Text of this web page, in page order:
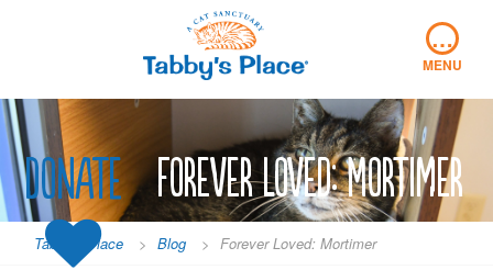
…
MENU
Donate Forever Loved: Mortimer
Tabby's Place > Blog > Forever Loved: Mortimer